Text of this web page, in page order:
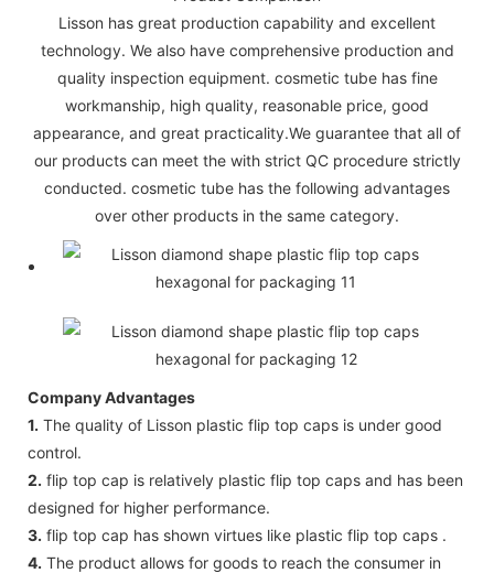
Lisson has great production capability and excellent
technology. We also have comprehensive production and
quality inspection equipment. cosmetic tube has fine
workmanship, high quality, reasonable price, good
appearance, and great practicality.We guarantee that all of
our products can meet the with strict QC procedure strictly
conducted. cosmetic tube has the following advantages
over other products in the same category.
Company Advantages
1. The quality of Lisson plastic flip top caps is under good
control.
2. flip top cap is relatively plastic flip top caps and has been
designed for higher performance.
3. flip top cap has shown virtues like plastic flip top caps .
4. The product allows for goods to reach the consumer in